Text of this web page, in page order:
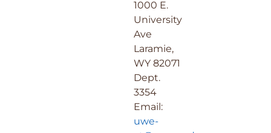
1000 E.
University
Ave
Laramie,
WY 82071
Dept.
3354
Email:
uwe-